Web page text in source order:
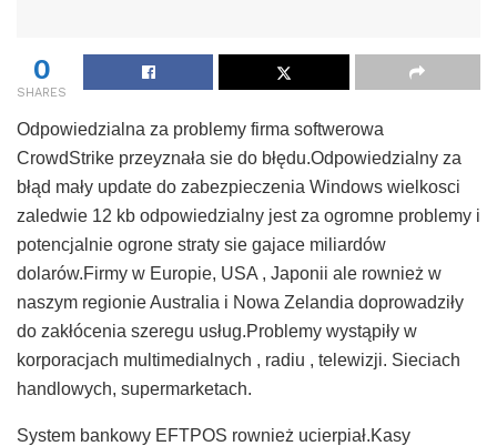
0
SHARES
Odpowiedzialna za problemy firma softwerowa
CrowdStrike przeyznała sie do błędu.Odpowiedzialny za
błąd mały update do zabezpieczenia Windows wielkosci
zaledwie 12 kb odpowiedzialny jest za ogromne problemy i
potencjalnie ogrone straty sie gajace miliardów
dolarów.Firmy w Europie, USA , Japonii ale rownież w
naszym regionie Australia i Nowa Zelandia doprowadziły
do zakłócenia szeregu usług.Problemy wystąpiły w
korporacjach multimedialnych , radiu , telewizji. Sieciach
handlowych, supermarketach.
System bankowy EFTPOS rownież ucierpiał.Kasy